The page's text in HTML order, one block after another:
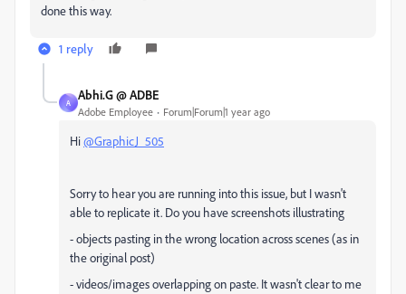
done this way.
1 reply
A
Abhi.G @ ADBE
Adobe Employee Forum|Forum|1 year ago
Hi@GraphicJ_505
Sorry to hear you are running into this issue, but I wasn't
able to replicate it. Do you have screenshots illustrating
- objects pasting in the wrong location across scenes (as in
the original post)
- videos/images overlapping on paste. It wasn't clear to me